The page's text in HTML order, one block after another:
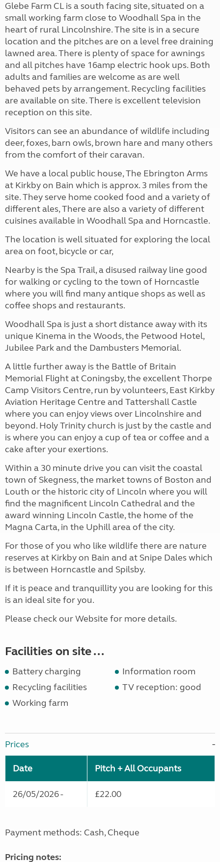
Glebe Farm CL is a south facing site, situated on a
small working farm close to Woodhall Spa in the
heart of rural Lincolnshire. The site is in a secure
location and the pitches are on a level free draining
lawned area. There is plenty of space for awnings
and all pitches have 16amp electric hook ups. Both
adults and families are welcome as are well
behaved pets by arrangement. Recycling facilities
are available on site. There is excellent television
reception on this site.
Visitors can see an abundance of wildlife including
deer, foxes, barn owls, brown hare and many others
from the comfort of their caravan.
We have a local public house, The Ebrington Arms
at Kirkby on Bain which is approx. 3 miles from the
site. They serve home cooked food and a variety of
different ales, There are also a variety of different
cuisines available in Woodhall Spa and Horncastle.
The location is well situated for exploring the local
area on foot, bicycle or car,
Nearby is the Spa Trail, a disused railway line good
for walking or cycling to the town of Horncastle
where you will find many antique shops as well as
coffee shops and restaurants.
Woodhall Spa is just a short distance away with its
unique Kinema in the Woods, the Petwood Hotel,
Jubilee Park and the Dambusters Memorial.
A little further away is the Battle of Britain
Memorial Flight at Coningsby, the excellent Thorpe
Camp Visitors Centre, run by volunteers, East Kirkby
Aviation Heritage Centre and Tattershall Castle
where you can enjoy views over Lincolnshire and
beyond. Holy Trinity church is just by the castle and
is where you can enjoy a cup of tea or coffee and a
cake after your exertions.
Within a 30 minute drive you can visit the coastal
town of Skegness, the market towns of Boston and
Louth or the historic city of Lincoln where you will
find the magnificent Lincoln Cathedral and the
award winning Lincoln Castle, the home of the
Magna Carta, in the Uphill area of the city.
For those of you who like wildlife there are nature
reserves at Kirkby on Bain and at Snipe Dales which
is between Horncastle and Spilsby.
If it is peace and tranquillity you are looking for this
is an ideal site for you.
Please check our Website for more details.
Facilities on site ...
Battery charging
Information room
Recycling facilities
TV reception: good
Working farm
Prices
Date Pitch + All Occupants
26/05/2026 - £22.00
Payment methods: Cash, Cheque
Pricing notes: